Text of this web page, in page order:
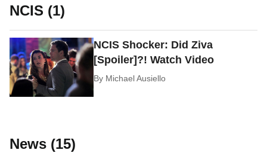
NCIS (1)
NCIS Shocker: Did Ziva
[Spoiler]?! Watch Video
By Michael Ausiello
News (15)